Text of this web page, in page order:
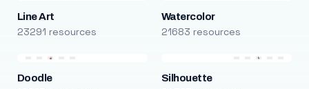
Line Art
23291 resources
Watercolor
21683 resources
Doodle Silhouette